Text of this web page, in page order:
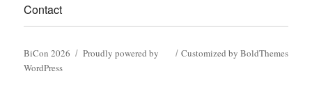
Contact
Customized by BoldThemes
BiCon 2026
Proudly powered by
WordPress